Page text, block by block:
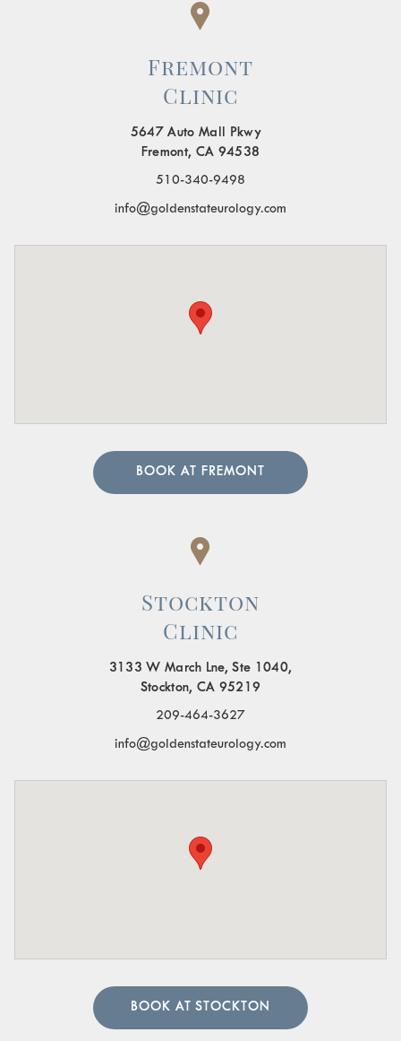
Fremont
Clinic
5647 Auto Mall Pkwy
Fremont, CA 94538
510-340-9498
info@goldenstateurology.com
BOOK AT FREMONT
Stockton
Clinic
3133 W March Lne, Ste 1040,
Stockton, CA 95219
209-464-3627
info@goldenstateurology.com
BOOK AT STOCKTON